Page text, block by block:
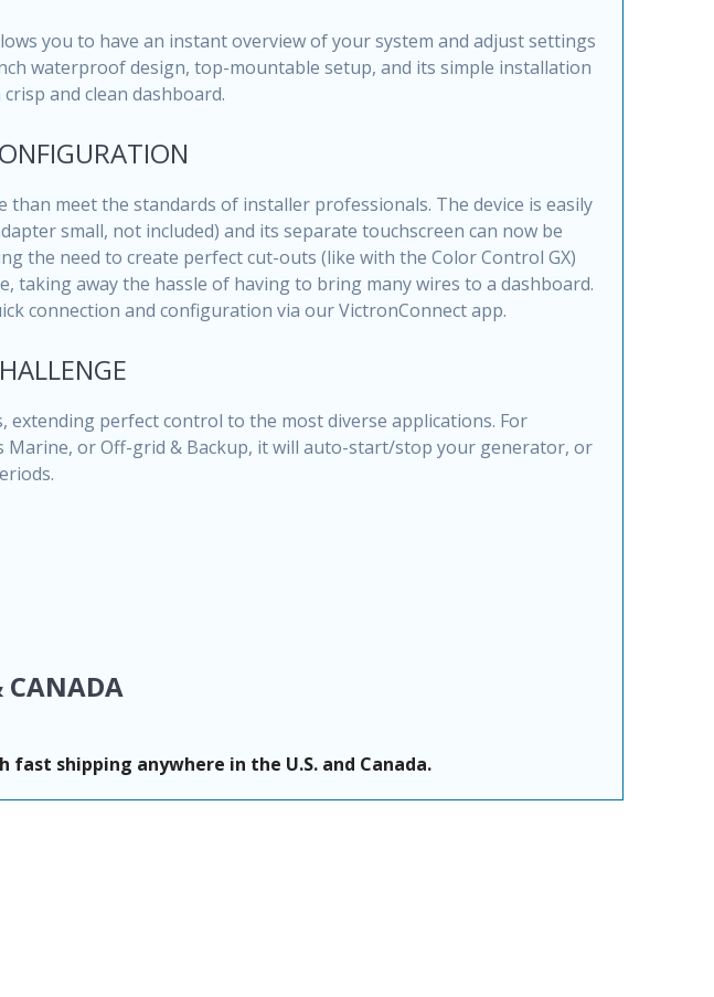
you to have an instant overview of your system and adjust settings
waterproof design, top-mountable setup, and its simple installation
and clean dashboard.
than meet the standards of installer professionals. The device is easily
small, not included) and its separate touchscreen can now be
the need to create perfect cut-outs (like with the Color Control GX)
taking away the hassle of having to bring many wires to a dashboard.
connection and configuration via our VictronConnect app.
extending perfect control to the most diverse applications. For
Marine, or Off-grid & Backup, it will auto-start/stop your generator, or
CANADA
fast shipping anywhere in the U.S. and Canada.